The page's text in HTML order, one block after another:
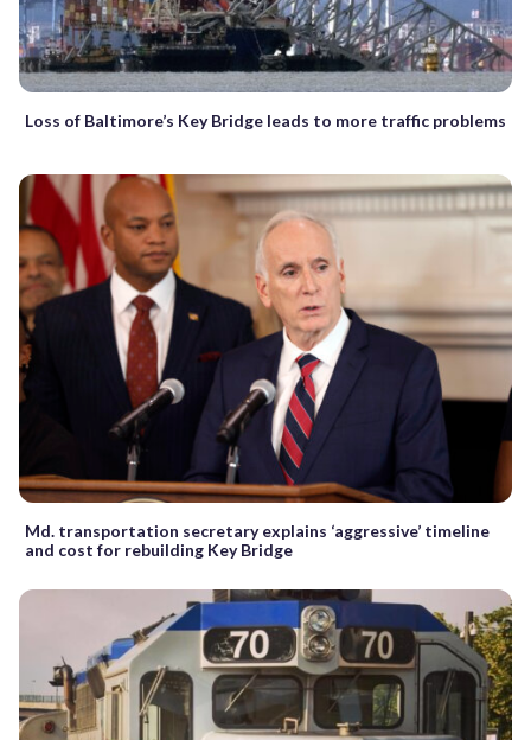
Loss of Baltimore’s Key Bridge leads to more traffic problems
Md. transportation secretary explains ‘aggressive’ timeline
and cost for rebuilding Key Bridge